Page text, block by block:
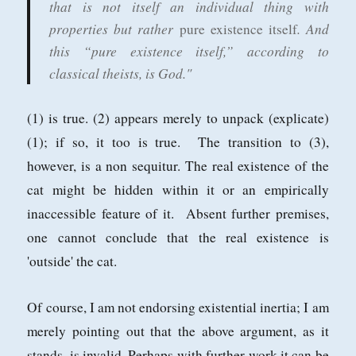
that is not itself an individual thing with
properties but rather pure existence itself. And
this “pure existence itself,” according to
classical theists, is God."
(1) is true. (2) appears merely to unpack (explicate)
(1); if so, it too is true. The transition to (3),
however, is a non sequitur. The real existence of the
cat might be hidden within it or an empirically
inaccessible feature of it. Absent further premises,
one cannot conclude that the real existence is
'outside' the cat.
Of course, I am not endorsing existential inertia; I am
merely pointing out that the above argument, as it